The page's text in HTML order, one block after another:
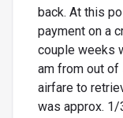
back. At this
payment on a
couple weeks
am from out of
airfare to
was approx.